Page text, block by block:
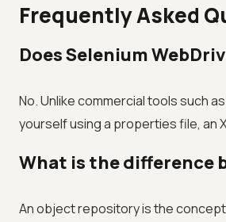
Frequently Asked
Does Selenium
No. Unlike commercial tools such
yourself using a properties file, an
What is the difference
An object repository is the